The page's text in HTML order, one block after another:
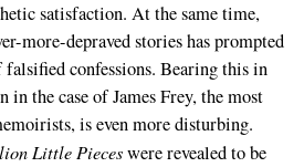
satisfaction. At the same time,
more-depraved stories has prompted
confessions. Bearing this in
the case of James Frey, the most
is even more disturbing.
Little Pieceswere revealed to be